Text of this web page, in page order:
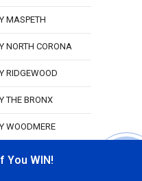
MASPETH
NORTH CORONA
RIDGEWOOD
THE BRONX
WOODMERE
You WIN!